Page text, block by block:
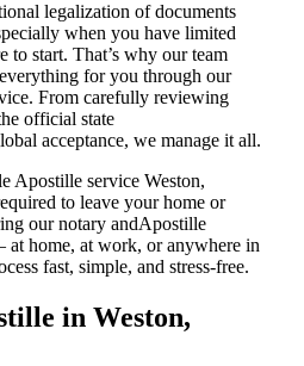
legalization of documents
when you have limited
to start. That’s why our team
for you through our
From carefully reviewing
official state
acceptance, we manage it all.
Apostille service Weston,
to leave your home or
our notary andApostille
home, at work, or anywhere in
fast, simple, and stress-free.
in Weston,